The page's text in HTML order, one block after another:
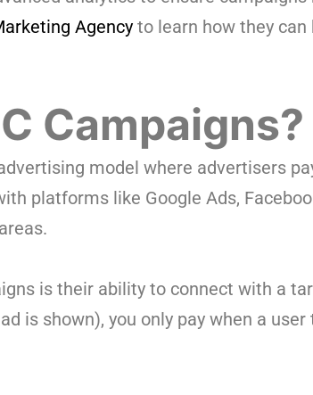
Agency to learn how they
Campaigns?
model where advertisers
platforms like Google Ads,
is their ability to connect with a
is shown), you only pay when a